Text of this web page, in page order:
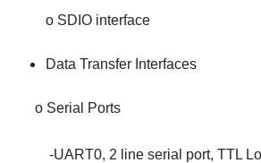
o SDIO interface
Data Transfer Interfaces
o Serial Ports
-UART0, 2 line serial port, TTL